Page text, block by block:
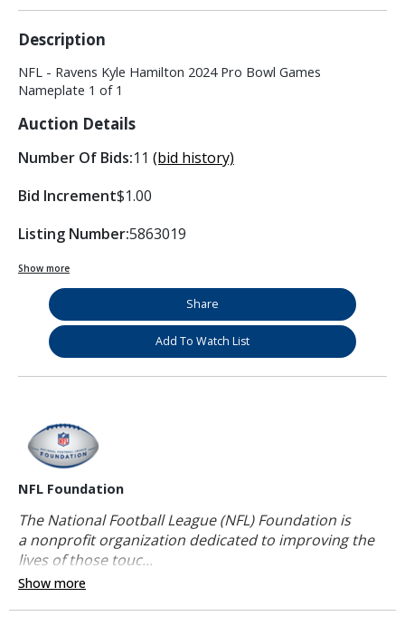
Description
NFL - Ravens Kyle Hamilton 2024 Pro Bowl Games
Nameplate 1 of 1
Auction Details
Number Of Bids:11 (bid history)
Bid Increment$1.00
Listing Number:5863019
Show more
Share
Add To Watch List
NFL Foundation
The National Football League (NFL) Foundation is
a nonprofit organization dedicated to improving the
lives of those touc...
Show more